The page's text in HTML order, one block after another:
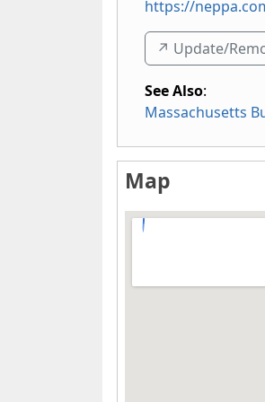
https://
↗️ Update/
See Also:
Massachusetts
Map